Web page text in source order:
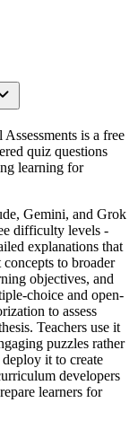
is a free
quiz questions
learning for
Gemini, and Grok
difficulty levels -
explanations that
to broader
objectives, and
choice and open-
to assess
Teachers use it
puzzles rather
it to create
developers
learners for